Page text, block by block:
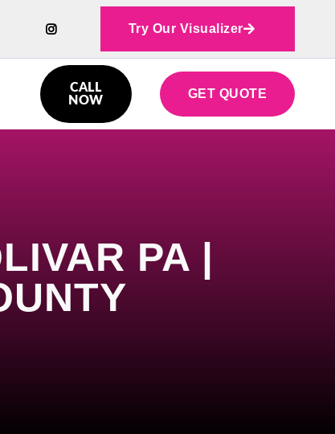
 Try Our Visualizer
CALL
NOW
GET QUOTE
PA |